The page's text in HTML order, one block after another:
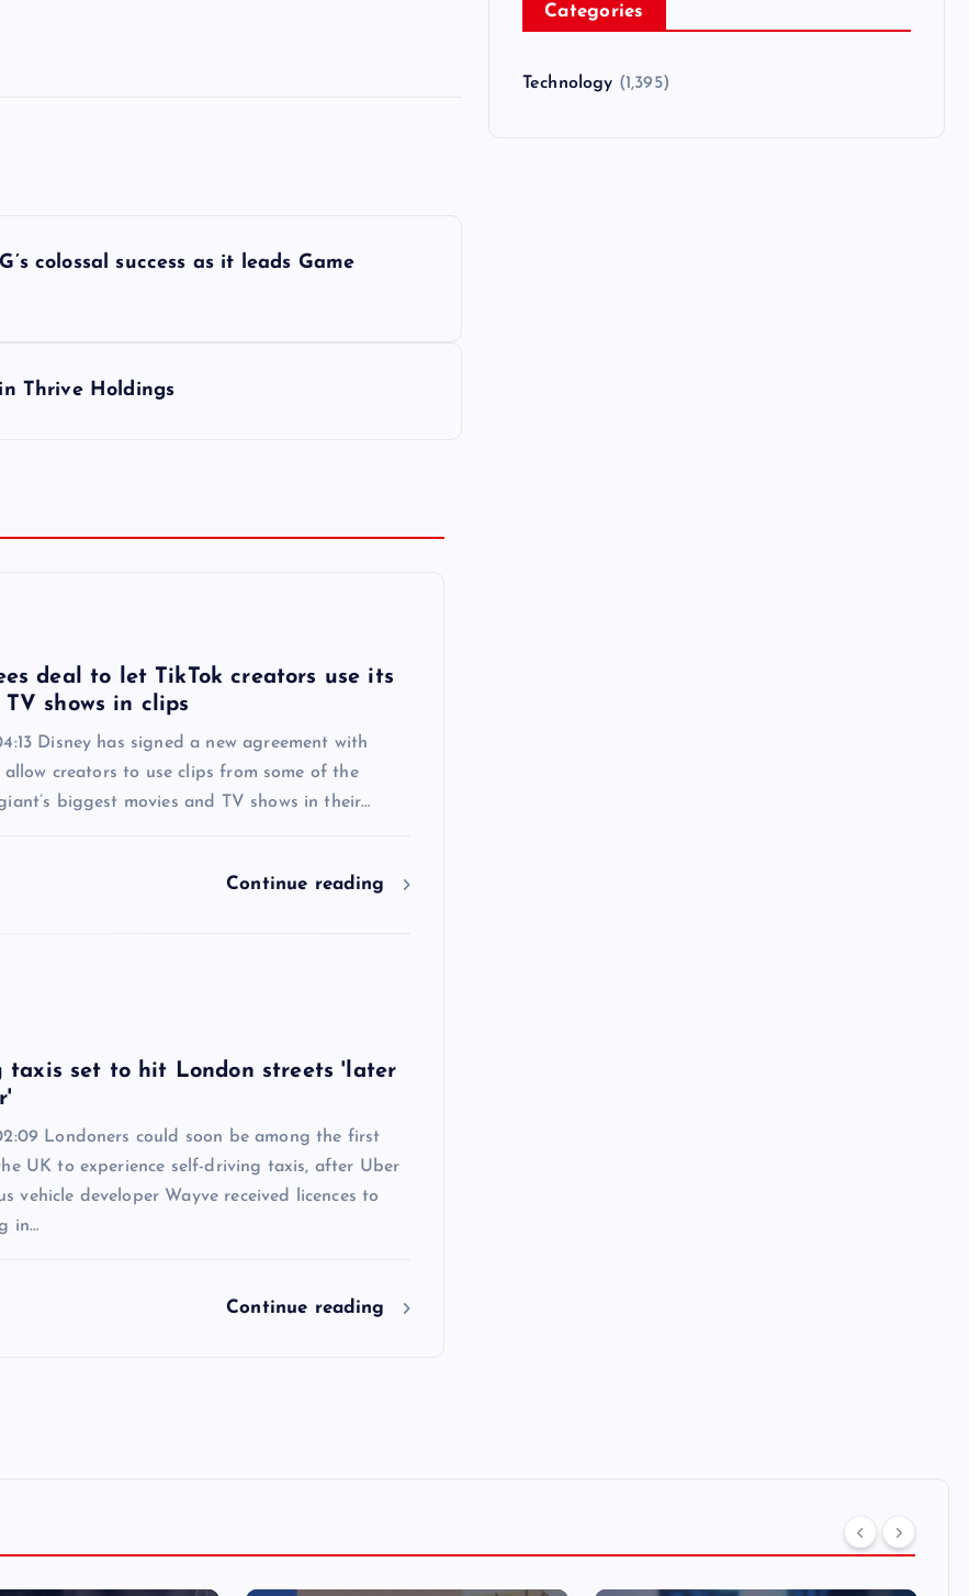
colossal success as it leads Game
Thrive Holdings
deal to let TikTok creators use its
shows in clips
Disney has signed a new agreement with
allow creators to use clips from some of the
biggest movies and TV shows in their…
Continue reading
taxis set to hit London streets 'later
Londoners could soon be among the first
UK to experience self-driving taxis, after Uber
vehicle developer Wayve received licences to
in…
Continue reading
Categories
Technology (1,395)